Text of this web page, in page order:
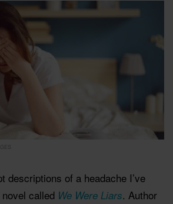
descriptions of a headache I’ve
called We Were Liars. Author